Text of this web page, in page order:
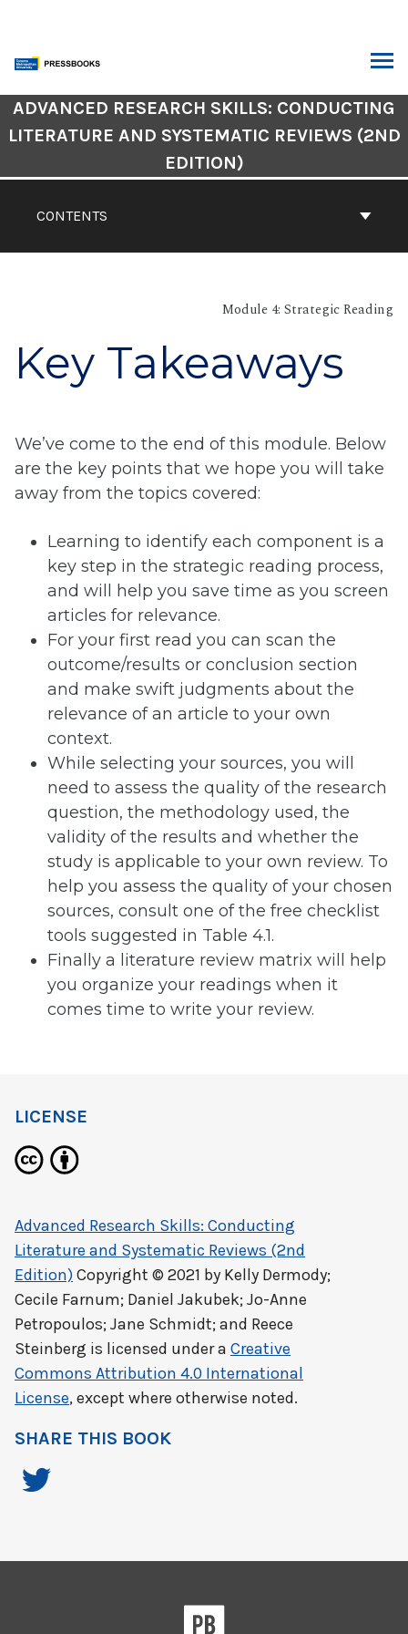
content
Book
Contents
CONTENTS
ADVANCED RESEARCH SKILLS: CONDUCTING
LITERATURE AND SYSTEMATIC REVIEWS (2ND
EDITION)
Module 4: Strategic Reading
Key Takeaways
We’ve come to the end of this module. Below
are the key points that we hope you will take
away from the topics covered:
Learning to identify each component is a
key step in the strategic reading process,
and will help you save time as you screen
articles for relevance.
For your first read you can scan the
outcome/results or conclusion section
and make swift judgments about the
relevance of an article to your own
context.
While selecting your sources, you will
need to assess the quality of the research
question, the methodology used, the
validity of the results and whether the
study is applicable to your own review. To
help you assess the quality of your chosen
sources, consult one of the free checklist
tools suggested in Table 4.1.
Finally a literature review matrix will help
you organize your readings when it
comes time to write your review.
LICENSE
Advanced Research Skills: Conducting
Literature and Systematic Reviews (2nd
Edition)Copyright © 2021 by Kelly Dermody;
Cecile Farnum; Daniel Jakubek; Jo-Anne
Petropoulos; Jane Schmidt; and Reece
Steinberg is licensed under a Creative
Commons Attribution 4.0 International
License, except where otherwise noted.
SHARE THIS BOOK